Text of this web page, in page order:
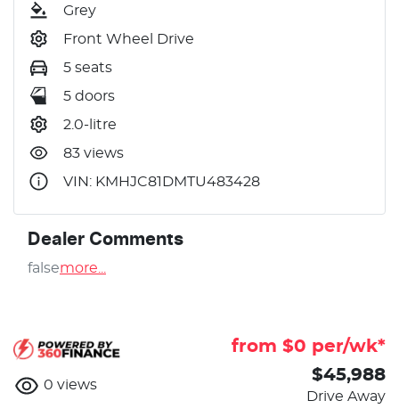
Grey
Front Wheel Drive
5 seats
5 doors
2.0-litre
83 views
VIN: KMHJC81DMTU483428
Dealer Comments
falsemore
from $0 per/wk*
0 views
$45,988
Drive Away